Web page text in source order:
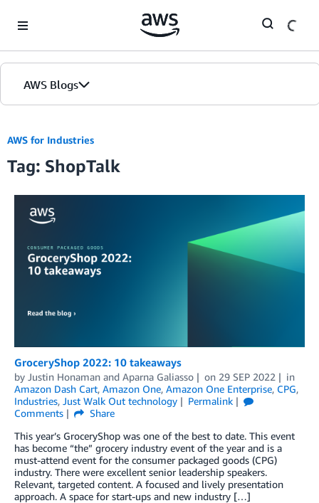
AWS Blogs
AWS for Industries
Tag: ShopTalk
GroceryShop 2022: 10 takeaways
by Justin Honaman and Aparna Galiasso on 29 SEP 2022
in
Amazon Dash Cart, Amazon One, Amazon One Enterprise, CPG,
Industries, Just Walk Out technology
Permalink
Comments
Share
This year’s GroceryShop was one of the best to date. This event
has become “the” grocery industry event of the year and is a
must-attend event for the consumer packaged goods (CPG)
industry. There were excellent senior leadership speakers.
Relevant, targeted content. A focused and lively presentation
approach. A space for start-ups and new industry […]